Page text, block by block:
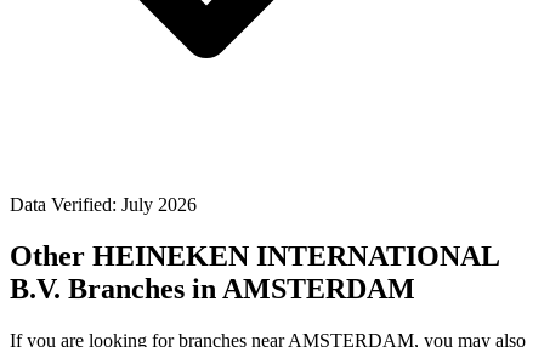
Data Verified: July 2026
Other HEINEKEN INTERNATIONAL
B.V. Branches in AMSTERDAM
If you are looking for branches near AMSTERDAM, you may also